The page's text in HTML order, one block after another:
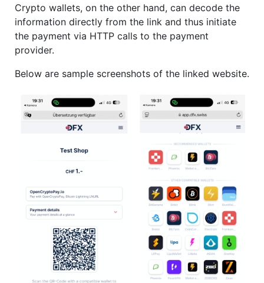
Crypto wallets, on the other hand, can decode the
information directly from the link and thus initiate
the payment via HTTP calls to the payment
provider.
Below are sample screenshots of the linked website.